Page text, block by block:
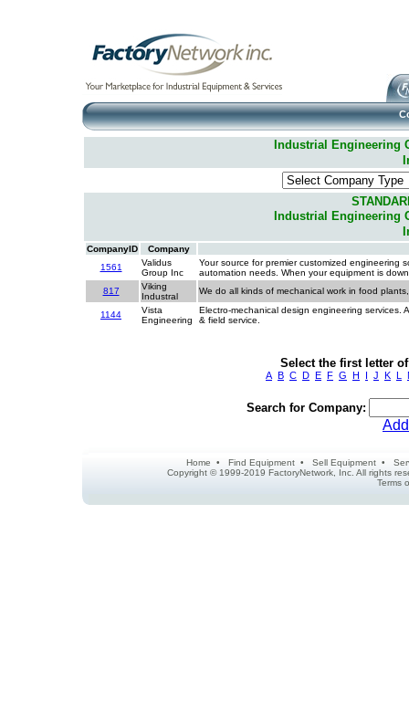
Industrial Engineering
Industrial Engineering
CompanyID
Company
1561
Validus
Group Inc
Your source for premier customized engineering
automation needs. When your equipment is
817
Viking
Industral
We do all kinds of mechanical work in food
1144
Vista
Engineering
Electro-mechanical design engineering services.
& field service.
Select the first letter
A B C D E F G H I J K L
Search for Company:
Home • Find Equipment • Sell Equipment •
Copyright © 1999-2019 FactoryNetwork, Inc. All rights
Terms